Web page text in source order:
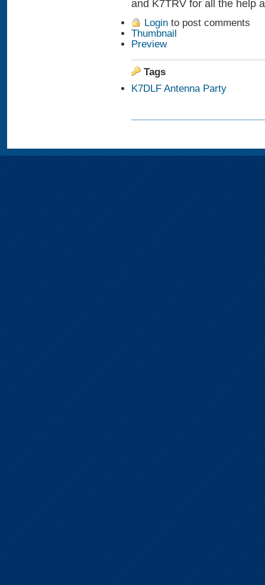
and K7TRV for all the help
Login to post comments
Thumbnail
Preview
Tags
K7DLF Antenna Party